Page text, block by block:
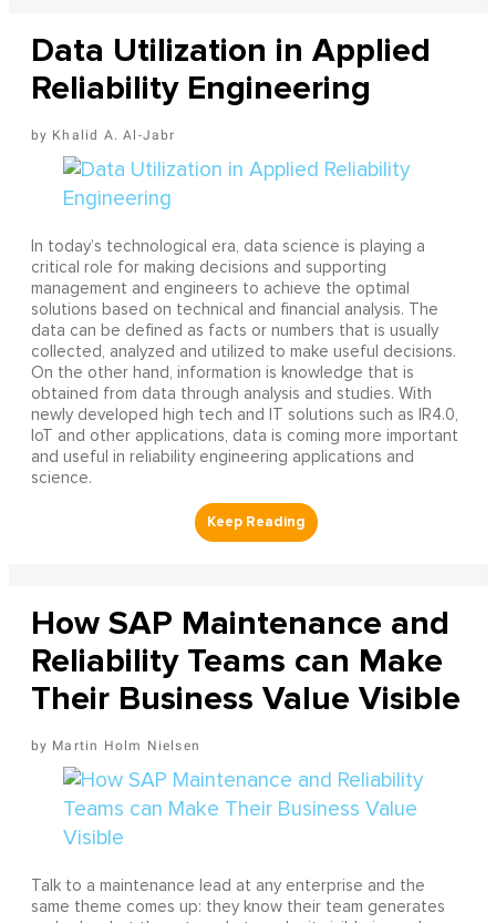
Data Utilization in Applied
Reliability Engineering
Khalid A. Al-Jabr
In today’s technological era, data science is playing a
critical role for making decisions and supporting
management and engineers to achieve the optimal
solutions based on technical and financial analysis. The
data can be defined as facts or numbers that is usually
collected, analyzed and utilized to make useful decisions.
On the other hand, information is knowledge that is
obtained from data through analysis and studies. With
newly developed high tech and IT solutions such as IR4.0,
IoT and other applications, data is coming more important
and useful in reliability engineering applications and
science.
How SAP Maintenance and
Reliability Teams can Make
Their Business Value Visible
Martin Holm Nielsen
Talk to a maintenance lead at any enterprise and the
same theme comes up: they know their team generates